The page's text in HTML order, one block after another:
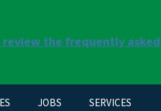
the frequently asked
JOBS SERVICES